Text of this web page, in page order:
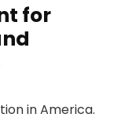
for
in America.